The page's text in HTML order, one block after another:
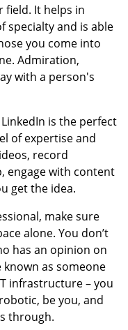
It helps in
specialty and is able
you come into
Admiration,
with a person's
is the perfect
of expertise and
record
engage with content
get the idea.
make sure
alone. You don’t
has an opinion on
as someone
infrastructure – you
be you, and
through.